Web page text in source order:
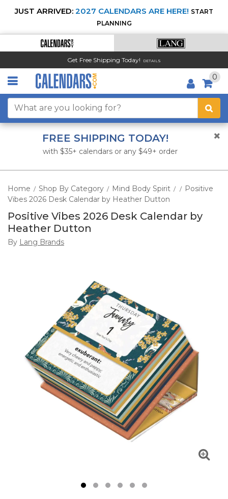
JUST ARRIVED: 2027 CALENDARS ARE HERE! START
PLANNING
Get Free Shipping Today! DETAILS
0
FREE SHIPPING TODAY!
with $35+ calendars or any $49+ order
Home / Shop By Category / Mind Body Spirit / / Positive
Vibes 2026 Desk Calendar by Heather Dutton
Positive Vibes 2026 Desk Calendar by
Heather Dutton
By Lang Brands
2